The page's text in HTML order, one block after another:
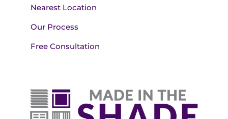
Nearest Location
Our Process
Free Consultation